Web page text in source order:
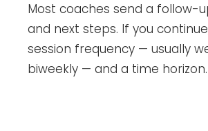
Most coaches send a follow-
and next steps. If you
session frequency — usually
biweekly — and a time horizon.